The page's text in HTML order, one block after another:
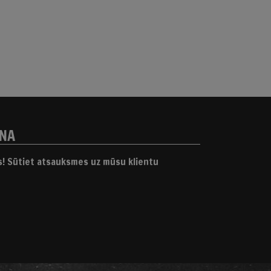
Sūtiet atsauksmes uz mūsu klientu